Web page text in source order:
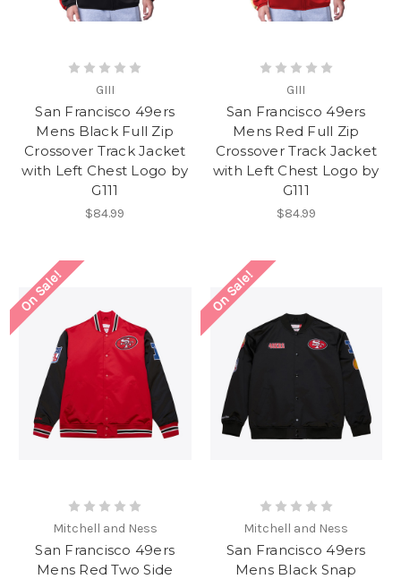
GIII
San Francisco 49ers
Mens Black Full Zip
Crossover Track Jacket
with Left Chest Logo by
G111
$84.99
GIII
San Francisco 49ers
Mens Red Full Zip
Crossover Track Jacket
with Left Chest Logo by
G111
$84.99
On Sale!
Mitchell and Ness
San Francisco 49ers
Mens Red Two Side
On Sale!
Mitchell and Ness
San Francisco 49ers
Mens Black Snap